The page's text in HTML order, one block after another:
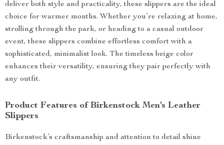
deliver both style and practicality, these slippers are the ideal
choice for warmer months. Whether you’re relaxing at home,
strolling through the park, or heading to a casual outdoor
event, these slippers combine effortless comfort with a
sophisticated, minimalist look. The timeless beige color
enhances their versatility, ensuring they pair perfectly with
any outfit.
Product Features of Birkenstock Men’s Leather
Slippers
Birkenstock’s craftsmanship and attention to detail shine